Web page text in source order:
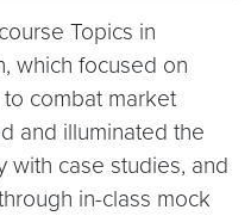
Topics in
which focused on
combat market
and illuminated the
with case studies, and
in-class mock